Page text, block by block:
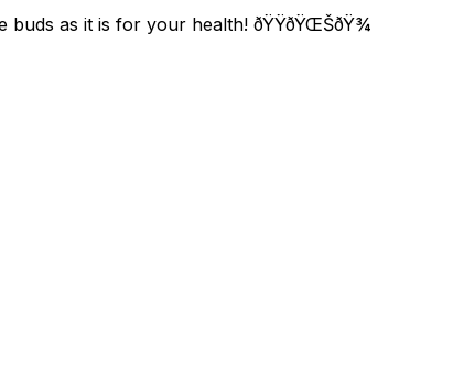
as it is for your health! ðŸŸðŸŒŠðŸ¾